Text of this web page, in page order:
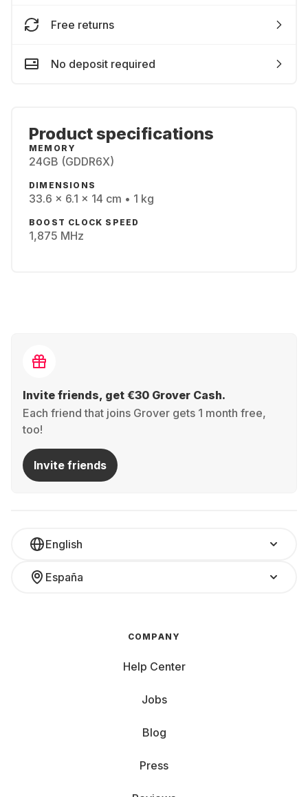
Free returns
No deposit required
Product specifications
MEMORY
24GB (GDDR6X)
DIMENSIONS
33.6 x 6.1 x 14 cm • 1 kg
BOOST CLOCK SPEED
1,875 MHz
Invite friends, get €30 Grover Cash.
Each friend that joins Grover gets 1 month free,
too!
Invite friends
English
España
COMPANY
Help Center
Jobs
Blog
Press